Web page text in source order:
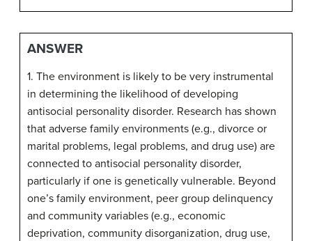
ANSWER
1. The environment is likely to be very instrumental
in determining the likelihood of developing
antisocial personality disorder. Research has shown
that adverse family environments (e.g., divorce or
marital problems, legal problems, and drug use) are
connected to antisocial personality disorder,
particularly if one is genetically vulnerable. Beyond
one’s family environment, peer group delinquency
and community variables (e.g., economic
deprivation, community disorganization, drug use,